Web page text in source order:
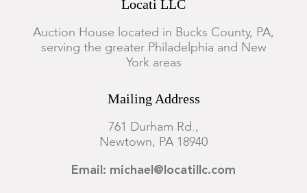
Locati LLC
Auction House located in Bucks County, PA,
serving the greater Philadelphia and New
York areas
Mailing Address
761 Durham Rd.,
Newtown, PA 18940
Email: michael@locatillc.com